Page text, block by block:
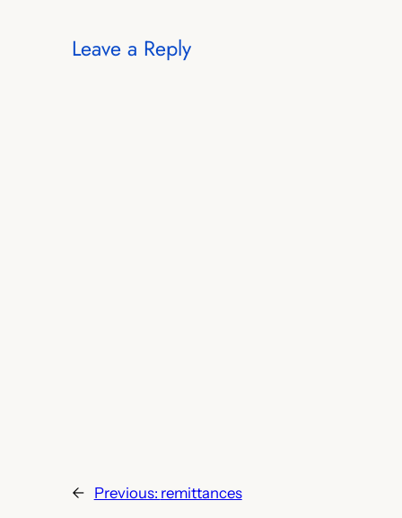
Leave a Reply
← Previous: remittances